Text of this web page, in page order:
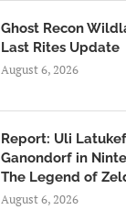
Ghost Recon
Last Rites Update
August 6, 2026
Report: Uli
Ganondorf in
The Legend of
August 6, 2026